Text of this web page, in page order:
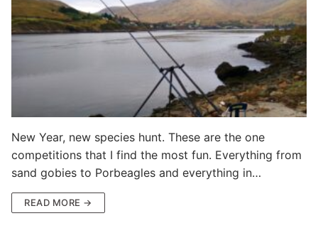
New Year, new species hunt. These are the one
competitions that I find the most fun. Everything from
sand gobies to Porbeagles and everything in…
READ MORE →